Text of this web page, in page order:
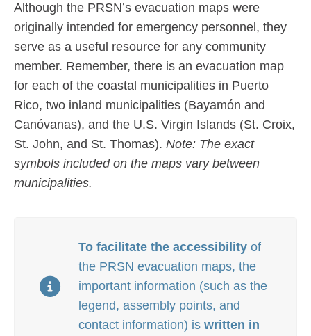
Although the PRSN’s evacuation maps were
originally intended for emergency personnel, they
serve as a useful resource for any community
member. Remember, there is an evacuation map
for each of the coastal municipalities in Puerto
Rico, two inland municipalities (Bayamón and
Canóvanas), and the U.S. Virgin Islands (St. Croix,
St. John, and St. Thomas). Note: The exact
symbols included on the maps vary between
municipalities.
To facilitate the accessibility of
the PRSN evacuation maps, the
important information (such as the
legend, assembly points, and
contact information) is written in